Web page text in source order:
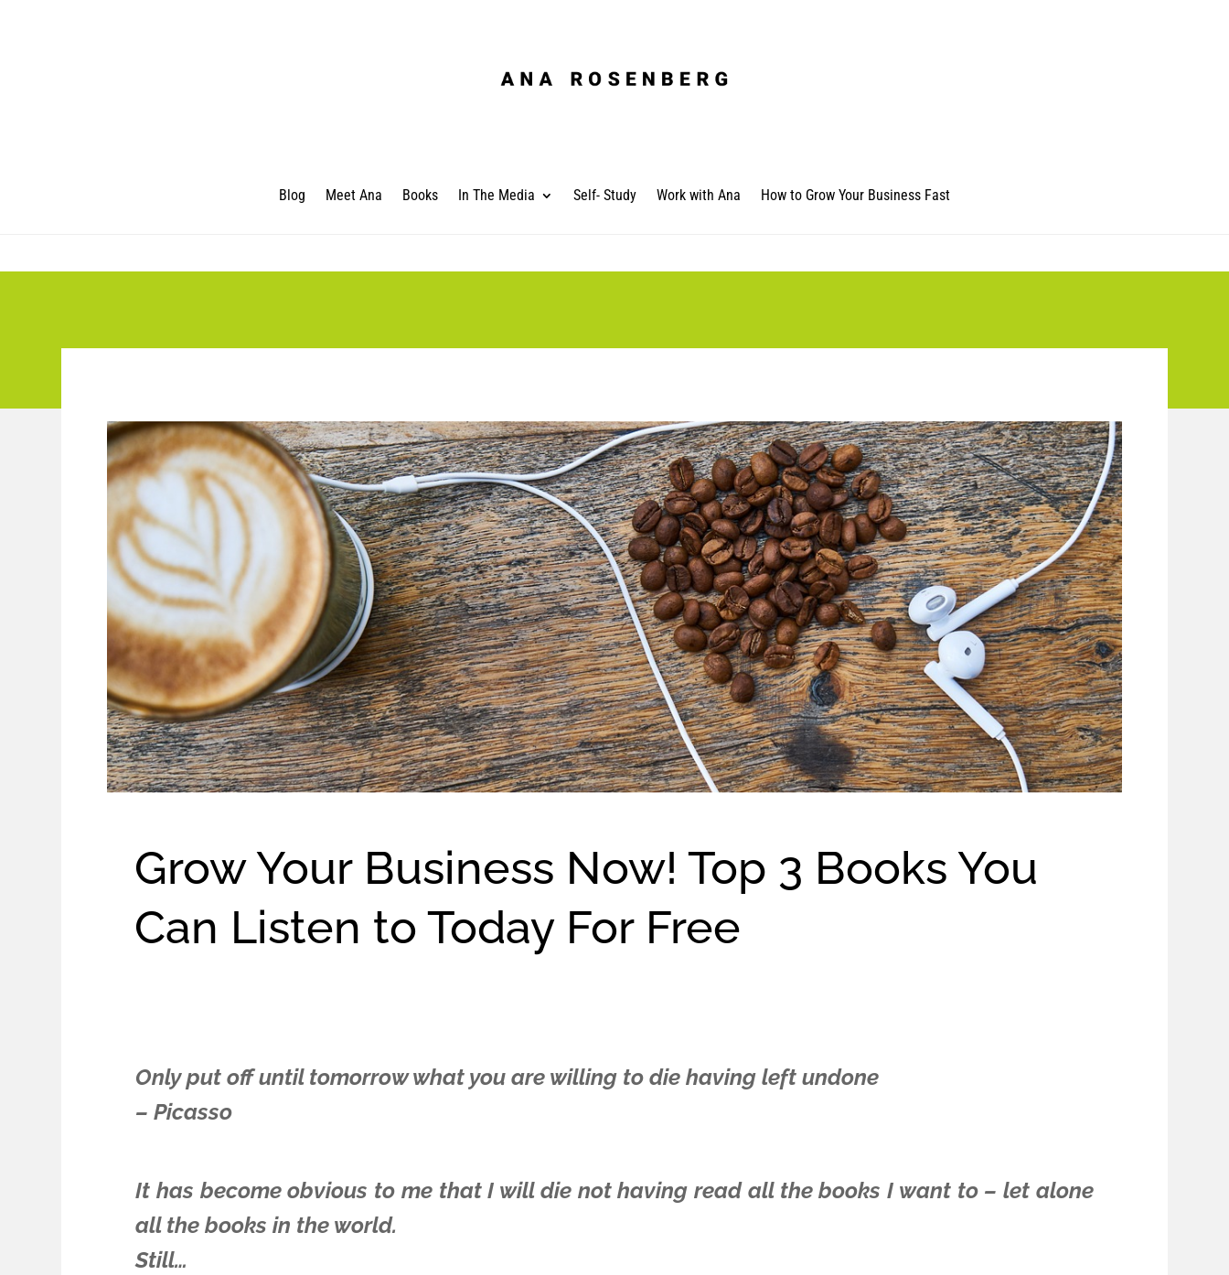
Blog Meet Ana Books In The Media Self- Study Work with Ana How to Grow Your Business Fast
Grow Your Business Now! Top 3 Books You
Can Listen to Today For Free
Only put off until tomorrow what you are willing to die having left undone
– Picasso
It has become obvious to me that I will die not having read all the books I want to – let alone
all the books in the world.
Still…